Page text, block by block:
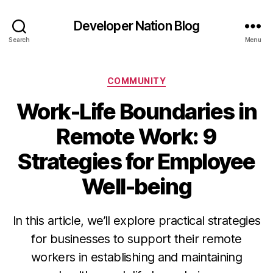
Search
Developer Nation Blog
Menu
Categories
COMMUNITY
Work-Life Boundaries in
Remote Work: 9
Strategies for Employee
Well-being
In this article, we’ll explore practical strategies
for businesses to support their remote
workers in establishing and maintaining